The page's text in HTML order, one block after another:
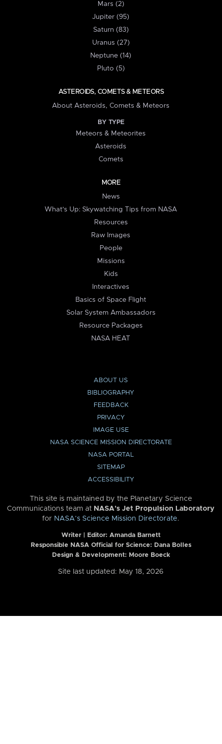
Mars (2)
Jupiter (95)
Saturn (83)
Uranus (27)
Neptune (14)
Pluto (5)
ASTEROIDS, COMETS & METEORS
About Asteroids, Comets & Meteors
BY TYPE
Meteors & Meteorites
Asteroids
Comets
MORE
News
What's Up: Skywatching Tips from NASA
Resources
Raw Images
People
Missions
Kids
Interactives
Basics of Space Flight
Solar System Ambassadors
Resource Packages
NASA HEAT
ABOUT US
BIBLIOGRAPHY
FEEDBACK
PRIVACY
IMAGE USE
NASA SCIENCE MISSION DIRECTORATE
NASA PORTAL
SITEMAP
ACCESSIBILITY
This site is maintained by the Planetary Science
Communications team at NASA’s Jet Propulsion Laboratory
for NASA’s Science Mission Directorate.
Writer | Editor: Amanda Barnett
Responsible NASA Official for Science: Dana Bolles
Design & Development: Moore Boeck
Site last updated: May 18, 2026